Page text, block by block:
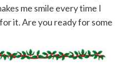
me smile every time I
it. Are you ready for some